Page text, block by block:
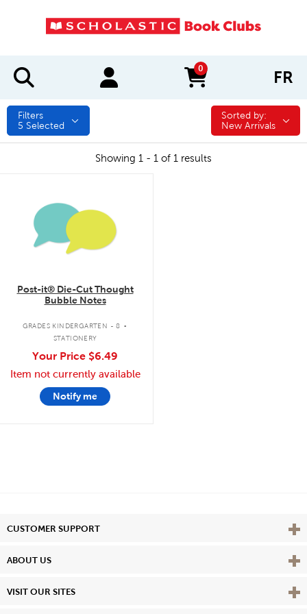
0
items in cart FR
Filters
5 Selected
Sorted by:
Sorted by:
New Arrivals
Showing 1 - 1 of 1 results
Post-it® Die-Cut Thought
Bubble Notes
GRADES KINDERGARTEN - 8 .
STATIONERY
Your Price $6.49
Item not currently available
Notify me
CUSTOMER SUPPORT View
ABOUT US View
VISIT OUR SITES View